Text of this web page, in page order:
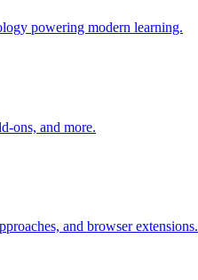
powering modern learning.
ons, and more.
and browser extensions.